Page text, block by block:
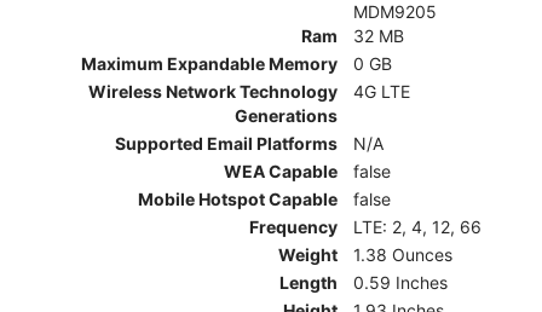
MDM9205
Ram
32 MB
Maximum Expandable Memory
0 GB
Wireless Network Technology
Generations
4G LTE
Supported Email Platforms
N/A
WEA Capable
false
Mobile Hotspot Capable
false
Frequency
LTE: 2, 4, 12, 66
Weight
1.38 Ounces
Length
0.59 Inches